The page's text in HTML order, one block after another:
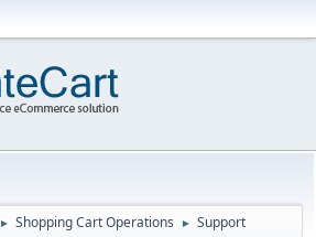
► Shopping Cart Operations ► Support